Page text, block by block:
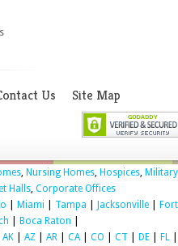
Us Site Map
, Nursing Homes, Hospices, Military
Halls, Corporate Offices
Miami Tampa Jacksonville
Fort
Boca Raton
AK AZ AR CA CO CT DE FL